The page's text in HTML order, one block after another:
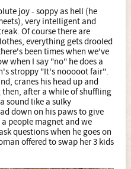
joy - soppy as hell (he
very intelligent and
Of course there are
everything gets drooled
been times when we've
when I say "no" he does a
stroppy "It's nooooot fair".
cranes his head up and
after a while of shuffling
sound like a sulky
down on his paws to give
people magnet and we
questions when he goes on
offered to swap her 3 kids